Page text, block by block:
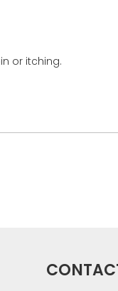
or itching.